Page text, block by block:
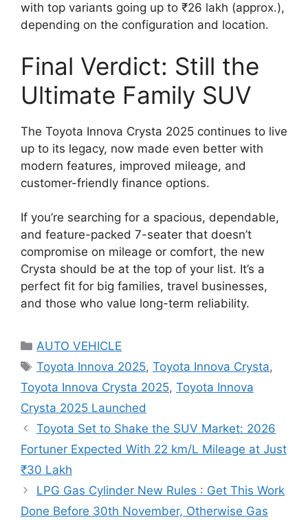
with top variants going up to ₹26 lakh (approx.),
depending on the configuration and location.
Final Verdict: Still the
Ultimate Family SUV
The Toyota Innova Crysta 2025 continues to live
up to its legacy, now made even better with
modern features, improved mileage, and
customer-friendly finance options.
If you’re searching for a spacious, dependable,
and feature-packed 7-seater that doesn’t
compromise on mileage or comfort, the new
Crysta should be at the top of your list. It’s a
perfect fit for big families, travel businesses,
and those who value long-term reliability.
Categories
AUTO VEHICLE
Tags
Toyota Innova 2025,Toyota Innova Crysta,
Toyota Innova Crysta 2025, Toyota Innova
Crysta 2025 Launched
Toyota Set to Shake the SUV Market: 2026
Fortuner Expected With 22 km/L Mileage at Just
₹30 Lakh
LPG Gas Cylinder New Rules : Get This Work
Done Before 30th November, Otherwise Gas